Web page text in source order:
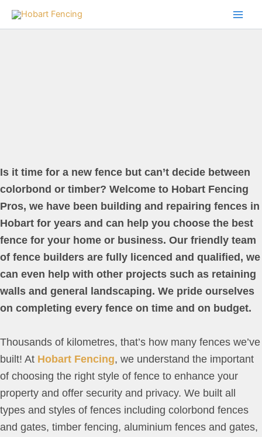
Is it time for a new fence but can’t decide between
colorbond or timber? Welcome to Hobart Fencing
Pros, we have been building and repairing fences in
Hobart for years and can help you choose the best
fence for your home or business. Our friendly team
of fence builders are fully licenced and qualified, we
can even help with other projects such as retaining
walls and general landscaping. We pride ourselves
on completing every fence on time and on budget.
Thousands of kilometres, that’s how many fences we’ve
built! At Hobart Fencing, we understand the important
of choosing the right style of fence to enhance your
property and offer security and privacy. We built all
types and styles of fences including colorbond fences
and gates, timber fencing, aluminium fences and gates,